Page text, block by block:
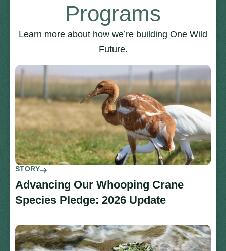
Programs
Learn more about how we’re building One Wild
Future.
STORY
Advancing Our Whooping Crane
Species Pledge: 2026 Update